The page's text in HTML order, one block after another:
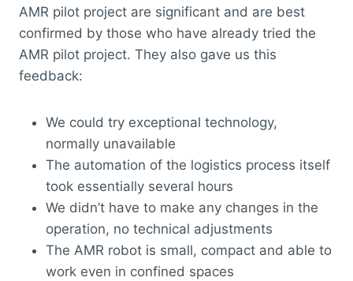
AMR pilot project are significant and are best
confirmed by those who have already tried the
AMR pilot project. They also gave us this
feedback:
We could try exceptional technology,
normally unavailable
The automation of the logistics process itself
took essentially several hours
We didn’t have to make any changes in the
operation, no technical adjustments
The AMR robot is small, compact and able to
work even in confined spaces